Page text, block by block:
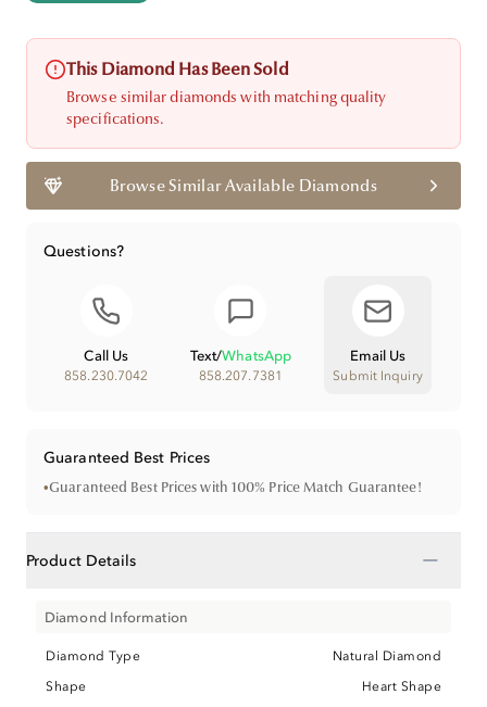
This Diamond Has Been Sold
Browse similar diamonds with matching quality
specifications.
Browse Similar Available Diamonds
Questions?
Call Us
858.230.7042
Text/WhatsApp
858.207.7381
Email Us
Submit Inquiry
Guaranteed Best Prices
•Guaranteed Best Prices with 100% Price Match Guarantee!
Product Details −
Diamond Information
Diamond Type
Natural Diamond
Shape
Heart Shape